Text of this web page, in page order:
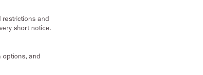
restrictions and
short notice.
options, and